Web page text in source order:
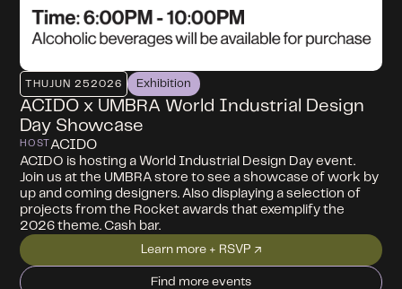
THU JUN 252026 Exhibition
ACIDO x UMBRA World Industrial Design
Day Showcase
HOST ACIDO
ACIDO is hosting a World Industrial Design Day event.
Join us at the UMBRA store to see a showcase of work by
up and coming designers. Also displaying a selection of
projects from the Rocket awards that exemplify the
2026 theme. Cash bar.
Learn more + RSVP ↗
Find more events